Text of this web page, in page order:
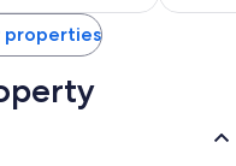
$369
properties